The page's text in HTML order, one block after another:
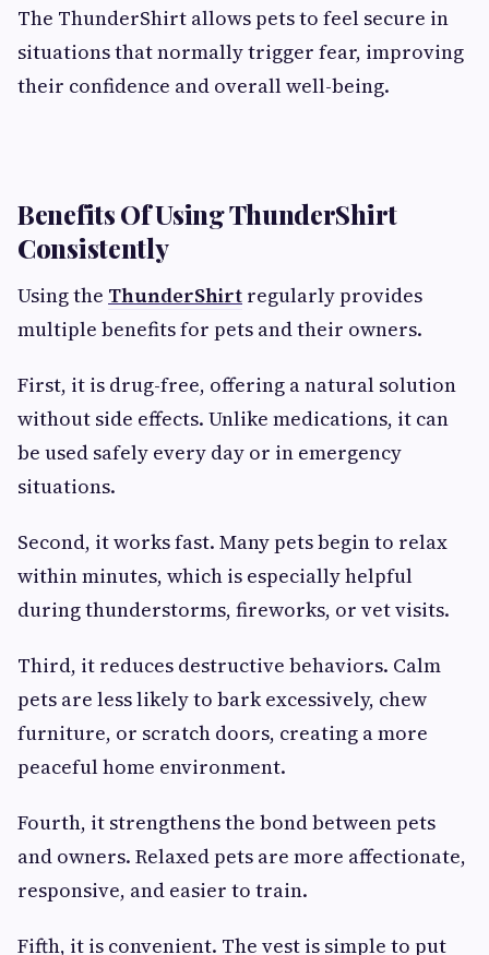
The ThunderShirt allows pets to feel secure in
situations that normally trigger fear, improving
their confidence and overall well-being.
Benefits Of Using ThunderShirt
Consistently
Using the ThunderShirt regularly provides
multiple benefits for pets and their owners.
First, it is drug-free, offering a natural solution
without side effects. Unlike medications, it can
be used safely every day or in emergency
situations.
Second, it works fast. Many pets begin to relax
within minutes, which is especially helpful
during thunderstorms, fireworks, or vet visits.
Third, it reduces destructive behaviors. Calm
pets are less likely to bark excessively, chew
furniture, or scratch doors, creating a more
peaceful home environment.
Fourth, it strengthens the bond between pets
and owners. Relaxed pets are more affectionate,
responsive, and easier to train.
Fifth, it is convenient. The vest is simple to put